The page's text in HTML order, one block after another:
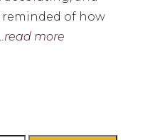
reminded of how
...read more